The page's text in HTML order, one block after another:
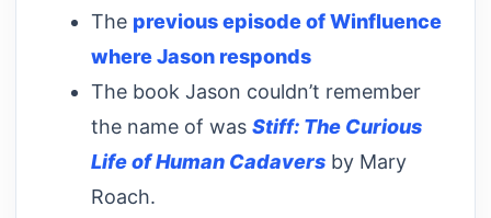
The previous episode of Winfluence
where Jason responds
The book Jason couldn’t remember
the name of was Stiff: The Curious
Life of Human Cadavers by Mary
Roach.